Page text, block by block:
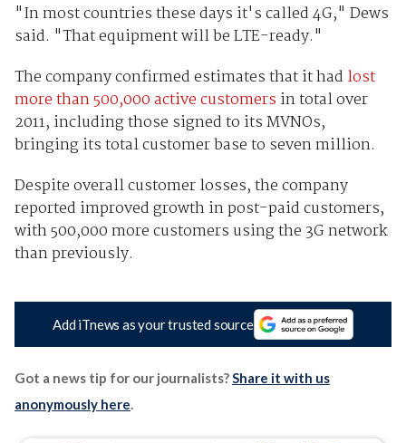
"In most countries these days it's called 4G," Dews
said. "That equipment will be LTE-ready."
The company confirmed estimates that it had lost
more than 500,000 active customers in total over
2011, including those signed to its MVNOs,
bringing its total customer base to seven million.
Despite overall customer losses, the company
reported improved growth in post-paid customers,
with 500,000 more customers using the 3G network
than previously.
Add iTnews as your trusted source
Got a news tip for our journalists?Share it with us
anonymously here.